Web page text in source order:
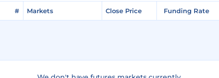
# Markets Close Price Funding Rate